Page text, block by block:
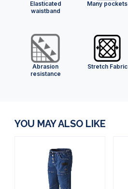
Elasticated
waistband
Many pockets
Abrasion
resistance
Stretch Fabric
YOU MAY ALSO LIKE